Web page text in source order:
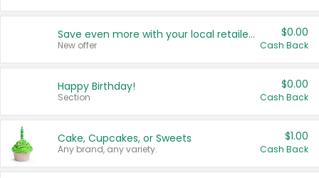
Save even more with your local retailers
New offer
$0.00
Cash Back
Happy Birthday!
Section
$0.00
Cash Back
Cake, Cupcakes, or Sweets
Any brand, any variety.
$1.00
Cash Back